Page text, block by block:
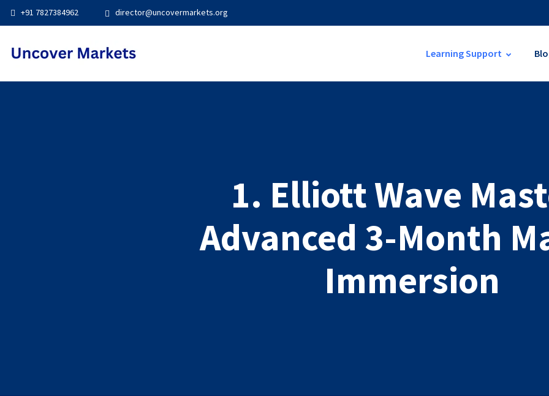
+91 7827384962 director@uncovermarkets.org
Learning Support
1. Elliott Wave
Advanced 3-Month
Immersion